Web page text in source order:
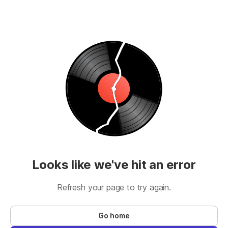
Looks like we've hit an error
Refresh your page to try again.
Go home